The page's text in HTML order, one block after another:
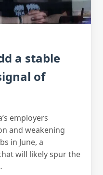
a stable
of
employers
and weakening
in June, a
will likely spur the